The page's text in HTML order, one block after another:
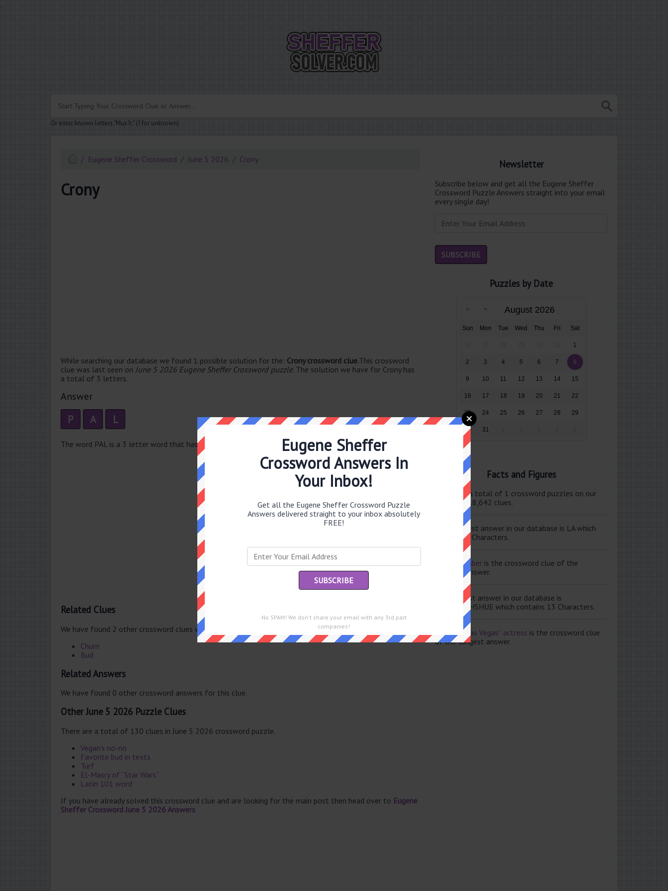
.
Or enter known letters "Mus?c" (? for unknown)
Eugene Sheffer Crossword June 5 2026 Crony
Crony
While searching our database we found 1 possible solution for the: Crony crossword clue.This crossword
clue was last seen on June 5 2026 Eugene Sheffer Crossword puzzle. The solution we have for Crony has
a total of 3 letters.
Answer
P A L
The word PAL is a 3 letter word that has 1 syllable's. The syllable division for PAL is: pal
Related Clues
We have found 2 other crossword clues with the same answer.
Chum
Bud
Related Answers
We have found 0 other crossword answers for this clue.
Other June 5 2026 Puzzle Clues
There are a total of 130 clues in June 5 2026 crossword puzzle.
Vegan’s no-no
Favorite bud in texts
Turf
El-Masry of “Star Wars”
Latin 101 word
If you have already solved this crossword clue and are looking for the main post then head over to Eugene
Sheffer Crossword June 5 2026 Answers
Newsletter
Subscribe below and get all the Eugene Sheffer
Crossword Puzzle Answers straight into your email
every single day!
Puzzles by Date
August 2026
Sun Mon Tue Wed Thu Fri Sat
1
2 3 4 5 6 7 8
9 10 11 12 13 14 15
16 17 18 19 20 21 22
23 24 25 26 27 28 29
30 31
Facts and Figures
There are a total of 1 crossword puzzles on our
site and 118,642 clues.
The shortest answer in our database is LA which
contains 2 Characters.
Scale member is the crossword clue of the
shortest answer.
The longest answer in our database is
ELISABETHSHUE which contains 13 Characters.
“Leaving Las Vegas” actress is the crossword clue
of the longest answer.
Eugene Sheffer
Crossword Answers In
Your Inbox!
Get all the Eugene Sheffer Crossword Puzzle
Answers delivered straight to your inbox absolutely
FREE!
No SPAM! We don't share your email with any 3rd part
companies!